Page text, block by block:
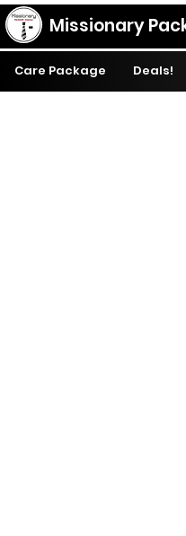
Missionary
Care Package Deals!